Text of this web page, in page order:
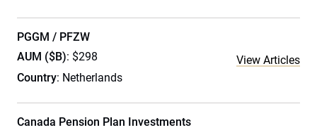
PGGM / PFZW
AUM ($B): $298
Country: Netherlands
View Articles
Canada Pension Plan Investments